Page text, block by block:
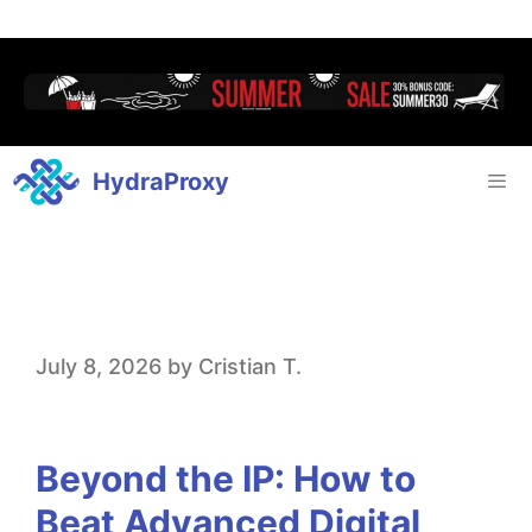
HydraProxy
B
y
o
July 8, 2026 by Cristian T.
Beyond the IP: How to
Beat Advanced Digital